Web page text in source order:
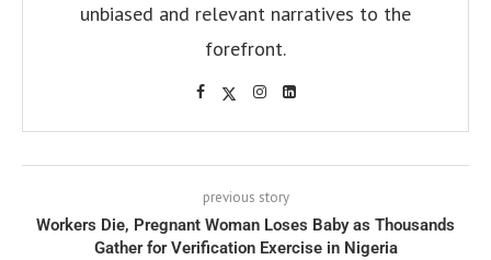
unbiased and relevant narratives to the
forefront.
previous story
Workers Die, Pregnant Woman Loses Baby as Thousands
Gather for Verification Exercise in Nigeria